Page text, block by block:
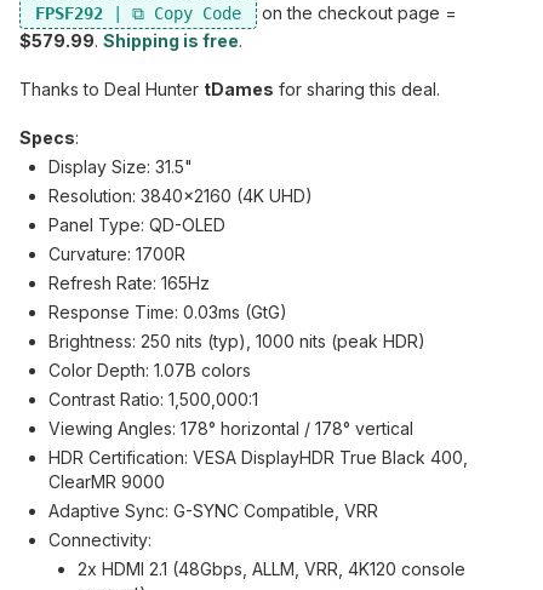
FPSF292
on the checkout page =
$579.99. Shipping is free.
Thanks to Deal Hunter tDames for sharing this deal.
Specs:
Display Size: 31.5"
Resolution: 3840x2160 (4K UHD)
Panel Type: QD-OLED
Curvature: 1700R
Refresh Rate: 165Hz
Response Time: 0.03ms (GtG)
Brightness: 250 nits (typ), 1000 nits (peak HDR)
Color Depth: 1.07B colors
Contrast Ratio: 1,500,000:1
Viewing Angles: 178° horizontal / 178° vertical
HDR Certification: VESA DisplayHDR True Black 400,
ClearMR 9000
Adaptive Sync: G-SYNC Compatible, VRR
Connectivity:
2x HDMI 2.1 (48Gbps, ALLM, VRR, 4K120 console